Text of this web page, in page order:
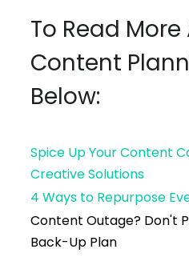
To Read
Content
Below:
Spice Up Your Content
Creative Solutions
4 Ways to Repurpose
Content Outage? Don't
Back-Up Plan